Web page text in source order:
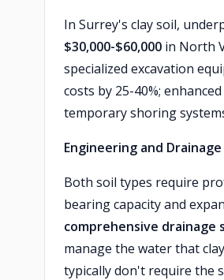
In Surrey's clay soil,
$30,000-$60,000 in North
specialized excavation
costs by 25-40%;
temporary shoring
Engineering and
Both soil types require
bearing capacity and
comprehensive drainage
manage the water that
typically don't require the